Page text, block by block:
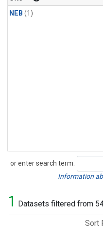
NEB (1)
or enter search term:
Search
Information
1 Datasets filtered from
Sort